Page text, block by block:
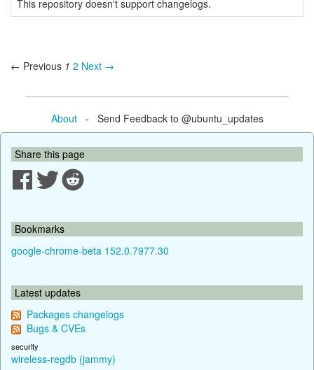
This repository doesn't support changelogs.
← Previous 1 2 Next →
About- Send Feedback to @ubuntu_updates
Share this page
Bookmarks
google-chrome-beta 152.0.7977.30
Latest updates
Packages changelogs
Bugs & CVEs
security
wireless-regdb (jammy)